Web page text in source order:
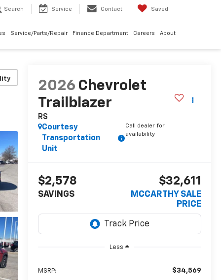
Search Service Contact Saved
Service/Parts/Repair Finance Department Careers About
2026 Chevrolet
Trailblazer
RS
Courtesy
Transportation
Unit
Call dealer for
availability
$2,578
SAVINGS
$32,611
MCCARTHY SALE
PRICE
Less
MSRP: $34,569